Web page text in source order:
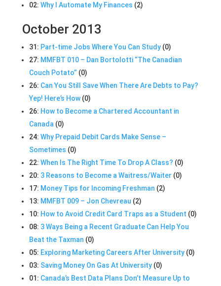
02: Why I Automate My Finances (2)
October 2013
31: Part-time Jobs Where You Can Study (0)
27: MMFBT 010 – Dan Bortolotti “The Canadian
Couch Potato” (0)
26: Can You Still Save When There Are Debts to Pay?
Yep! Here’s How (0)
26: How to Become a Chartered Accountant in
Canada (0)
24: Why Prepaid Debit Cards Make Sense –
Sometimes (0)
22: When Is The Right Time To Drop A Class? (0)
20: 3 Reasons to Become a Waitress/Waiter (0)
17: Money Tips for Incoming Freshman (2)
13: MMFBT 009 – Jon Chevreau (2)
10: How to Avoid Credit Card Traps as a Student (0)
08: 3 Ways Being a Recent Graduate Can Help You
Beat the Taxman (0)
05: Exploring Marketing Careers After University (0)
03: Saving Money On Gas At University (0)
01: Canada’s Best Data Plans Don’t Measure Up to